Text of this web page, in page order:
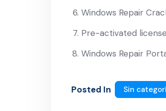
Windows Repair
Pre-activated
Windows Repair
Posted In Sin